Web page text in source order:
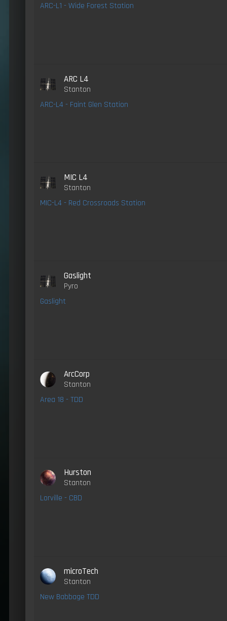
ARC-L1 - Wide Forest Station
ARC L4
Stanton
ARC-L4 - Faint Glen Station
MIC L4
Stanton
MIC-L4 - Red Crossroads Station
Gaslight
Pyro
Gaslight
ArcCorp
Stanton
Area 18 - TDD
Hurston
Stanton
Lorville - CBD
microTech
Stanton
New Babbage TDD